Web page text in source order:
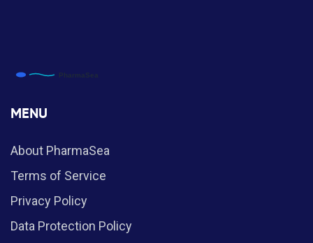
MENU
About PharmaSea
Terms of Service
Privacy Policy
Data Protection Policy